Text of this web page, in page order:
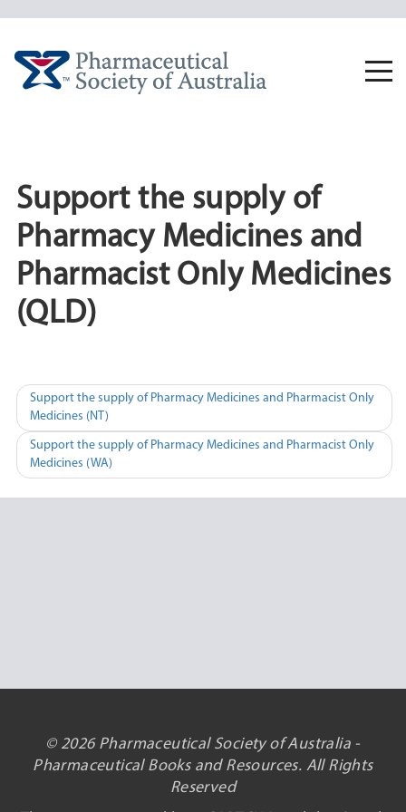
Support the supply of
Pharmacy Medicines and
Pharmacist Only Medicines
(QLD)
Post
navigation
Support the supply of Pharmacy Medicines and Pharmacist Only
Medicines (NT)
Support the supply of Pharmacy Medicines and Pharmacist Only
Medicines (WA)
© 2026 Pharmaceutical Society of Australia -
Pharmaceutical Books and Resources. All Rights
Reserved